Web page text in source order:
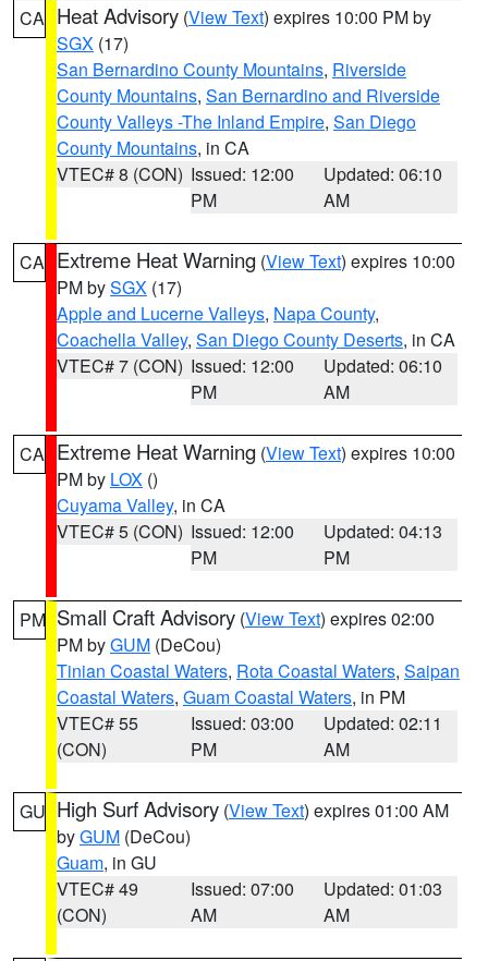
CA Heat Advisory (View Text) expires 10:00 PM by
SGX (17)
San Bernardino County Mountains, Riverside
County Mountains, San Bernardino and Riverside
County Valleys -The Inland Empire, San Diego
County Mountains, in CA
VTEC# 8 (CON) Issued: 12:00
PM
Updated: 06:10
AM
CA Extreme Heat Warning (View Text) expires 10:00
PM bySGX (17)
Apple and Lucerne Valleys, Napa County,
Coachella Valley, San Diego County Deserts, in CA
VTEC# 7 (CON) Issued: 12:00
PM
Updated: 06:10
AM
CA Extreme Heat Warning (View Text) expires 10:00
PM by LOX ()
Cuyama Valley, in CA
VTEC# 5 (CON) Issued: 12:00
PM
Updated: 04:13
PM
PM Small Craft Advisory (View Text) expires 02:00
PM byGUM (DeCou)
Tinian Coastal Waters, Rota Coastal Waters, Saipan
Coastal Waters, Guam Coastal Waters, in PM
VTEC# 55
(CON)
Issued: 03:00
PM
Updated: 02:11
AM
GU High Surf Advisory (View Text) expires 01:00 AM
byGUM (DeCou)
Guam, in GU
VTEC# 49
(CON)
Issued: 07:00
AM
Updated: 01:03
AM